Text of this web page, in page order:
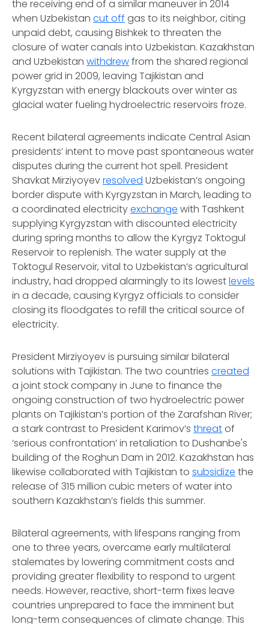
the receiving end of a similar maneuver in 2014
when Uzbekistan cut off gas to its neighbor, citing
unpaid debt, causing Bishkek to threaten the
closure of water canals into Uzbekistan. Kazakhstan
and Uzbekistan withdrewfrom the shared regional
power grid in 2009, leaving Tajikistan and
Kyrgyzstan with energy blackouts over winter as
glacial water fueling hydroelectric reservoirs froze.
Recent bilateral agreements indicate Central Asian
presidents’ intent to move past spontaneous water
disputes during the current hot spell. President
Shavkat Mirziyoyevresolved Uzbekistan’s ongoing
border dispute with Kyrgyzstan in March, leading to
a coordinated electricityexchange with Tashkent
supplying Kyrgyzstan with discounted electricity
during spring months to allow the Kyrgyz Toktogul
Reservoir to replenish. The water supply at the
Toktogul Reservoir, vital to Uzbekistan’s agricultural
industry, had dropped alarmingly to its lowestlevels
in a decade, causing Kyrgyz officials to consider
closing its floodgates to refill the critical source of
electricity.
President Mirziyoyev is pursuing similar bilateral
solutions with Tajikistan. The two countries created
a joint stock company in June to finance the
ongoing construction of two hydroelectric power
plants on Tajikistan’s portion of the Zarafshan River;
a stark contrast to President Karimov’s threatof
‘serious confrontation’ in retaliation to Dushanbe's
building of the Roghun Dam in 2012. Kazakhstan has
likewise collaborated with Tajikistan to subsidize the
release of 315 million cubic meters of water into
southern Kazakhstan’s fields this summer.
Bilateral agreements, with lifespans ranging from
one to three years, overcame early multilateral
stalemates by lowering commitment costs and
providing greater flexibility to respond to urgent
needs. However, reactive, short-term fixes leave
countries unprepared to face the imminent but
long-term consequences of climate change. This